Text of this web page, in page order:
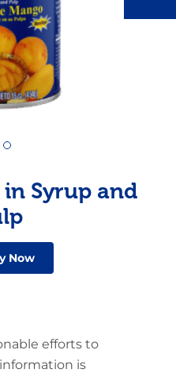
Syrup and
Now
efforts to
is